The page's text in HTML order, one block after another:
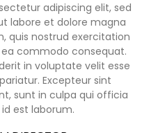
adipiscing elit, sed
labore et dolore magna
quis nostrud exercitation
commodo consequat.
in voluptate velit esse
Excepteur sint
sunt in culpa qui officia
est laborum.